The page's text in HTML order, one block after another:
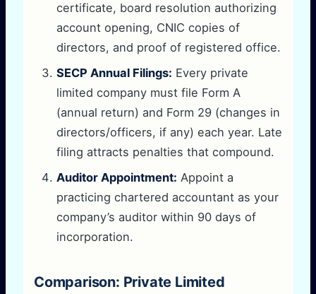
certificate, board resolution authorizing
account opening, CNIC copies of
directors, and proof of registered office.
SECP Annual Filings: Every private
limited company must file Form A
(annual return) and Form 29 (changes in
directors/officers, if any) each year. Late
filing attracts penalties that compound.
Auditor Appointment: Appoint a
practicing chartered accountant as your
company’s auditor within 90 days of
incorporation.
Comparison: Private Limited